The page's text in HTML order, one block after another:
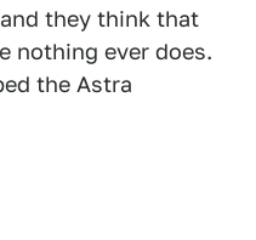
they think that
nothing ever does.
the Astra